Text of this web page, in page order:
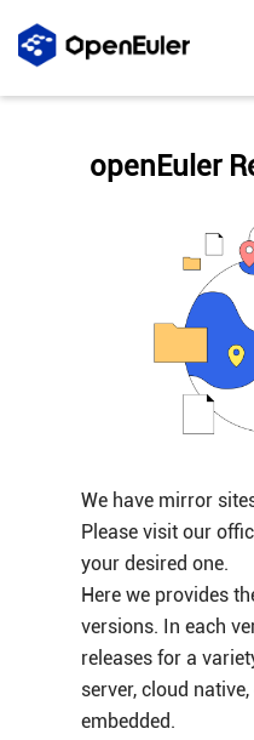
We have mirror
Please visit our
your desired one.
Here we provides
versions. In each
releases for a
server, cloud
embedded.
openEuler